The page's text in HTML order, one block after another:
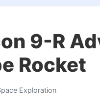
9-R
Rocket
Exploration